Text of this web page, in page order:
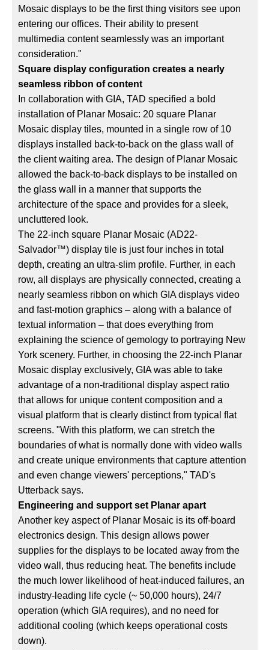
Mosaic displays to be the first thing visitors see upon
entering our offices. Their ability to present
multimedia content seamlessly was an important
consideration."
Square display configuration creates a nearly
seamless ribbon of content
In collaboration with GIA, TAD specified a bold
installation of Planar Mosaic: 20 square Planar
Mosaic display tiles, mounted in a single row of 10
displays installed back-to-back on the glass wall of
the client waiting area. The design of Planar Mosaic
allowed the back-to-back displays to be installed on
the glass wall in a manner that supports the
architecture of the space and provides for a sleek,
uncluttered look.
The 22-inch square Planar Mosaic (AD22-
Salvador™) display tile is just four inches in total
depth, creating an ultra-slim profile. Further, in each
row, all displays are physically connected, creating a
nearly seamless ribbon on which GIA displays video
and fast-motion graphics – along with a balance of
textual information – that does everything from
explaining the science of gemology to portraying New
York scenery. Further, in choosing the 22-inch Planar
Mosaic display exclusively, GIA was able to take
advantage of a non-traditional display aspect ratio
that allows for unique content composition and a
visual platform that is clearly distinct from typical flat
screens. "With this platform, we can stretch the
boundaries of what is normally done with video walls
and create unique environments that capture attention
and even change viewers' perceptions," TAD's
Utterback says.
Engineering and support set Planar apart
Another key aspect of Planar Mosaic is its off-board
electronics design. This design allows power
supplies for the displays to be located away from the
video wall, thus reducing heat. The benefits include
the much lower likelihood of heat-induced failures, an
industry-leading life cycle (~ 50,000 hours), 24/7
operation (which GIA requires), and no need for
additional cooling (which keeps operational costs
down).